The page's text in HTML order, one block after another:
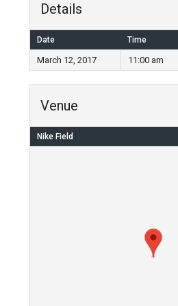
Details
Date Time
March 12, 2017 11:00 am
Venue
Nike Field